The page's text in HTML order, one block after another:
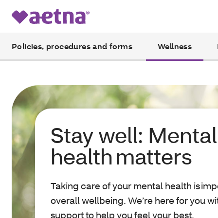
Policies, procedures and forms Wellness
Stay well: Mental
health matters
Taking care of your mental health is
overall wellbeing. We’re here for you
support to help you feel your best.